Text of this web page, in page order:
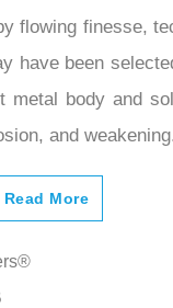
have been
metal body and
and
Read More